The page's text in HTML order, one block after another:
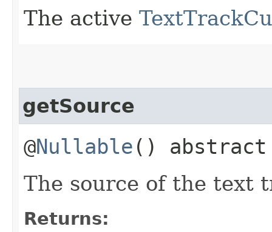
The active
getSource
@Nullable ()
The source of the text
Returns: